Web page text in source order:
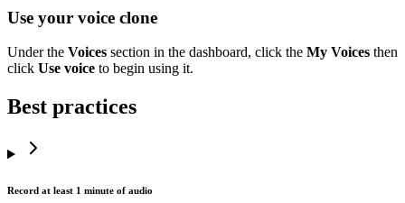
Use your voice clone
Under the Voices section in the dashboard, click the My Voices then
click Use voice to begin using it.
Best practices
Record at least 1 minute of audio